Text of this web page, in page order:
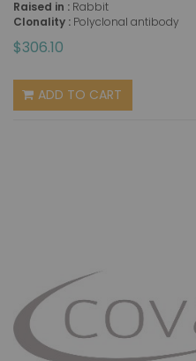
Raised in : Rabbit
Clonality : Polyclonal antibody
$306.10
ADD TO CART